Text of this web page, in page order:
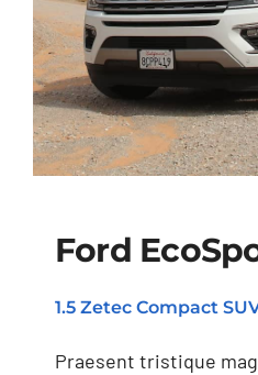
Ford
Ford
1.5 Zetec Compact
Praesent tristique